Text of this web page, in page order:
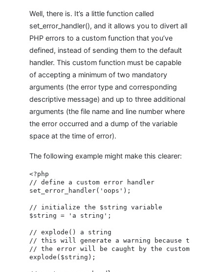
Well, there is. It’s a little function called
set_error_handler(), and it allows you to divert all
PHP errors to a custom function that you’ve
defined, instead of sending them to the default
handler. This custom function must be capable
of accepting a minimum of two mandatory
arguments (the error type and corresponding
descriptive message) and up to three additional
arguments (the file name and line number where
the error occurred and a dump of the variable
space at the time of error).
The following example might make this clearer:
<?php
// define a custom error handler
set_error_handler('oops');
// initialize the $string variable
$string = 'a string';
// explode() a string
// this will generate a warning because the
// the error will be caught by the custom error
explode($string);